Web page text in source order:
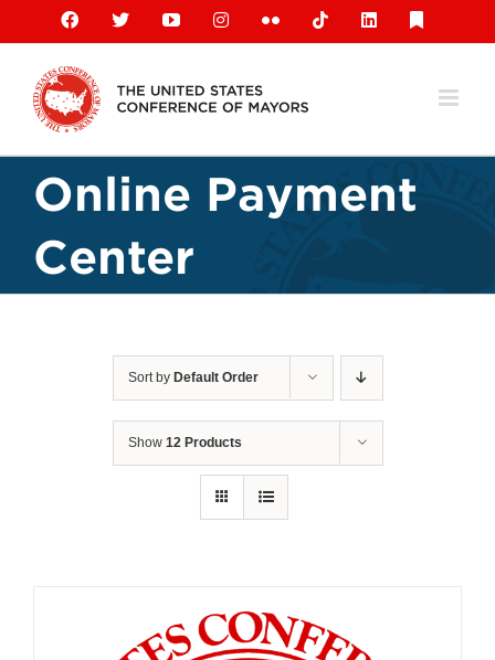
content
Facebook
X YouTubeInstagramFlickr TiktokLinkedIn
Online Payment
Center
Sort by Default Order
Show 12 Products